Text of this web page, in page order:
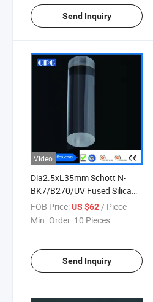
Send Inquiry
Video
Dia2.5xL35mm Schott N-
BK7/B270/UV Fused Silica
Optical Glass Rod Lenses
FOB Price:US $62/ Piece
Min. Order: 10 Pieces
Send Inquiry